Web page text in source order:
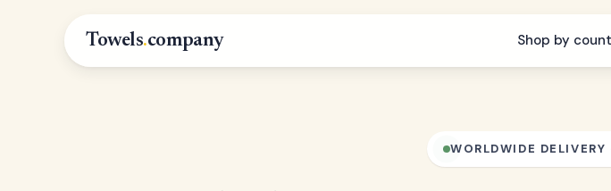
Towels.company Shop by
WORLDWIDE DELIVERY